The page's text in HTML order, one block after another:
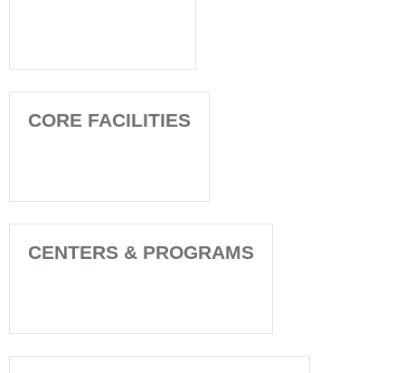
CORE FACILITIES
CENTERS & PROGRAMS